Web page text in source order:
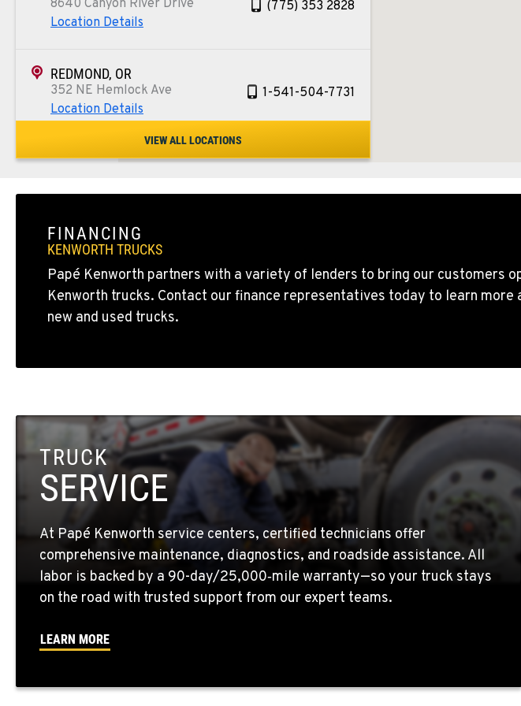
8640 Canyon River Drive
Location Details
(775) 353 2828
REDMOND, OR
352 NE Hemlock Ave
Location Details
1-541-504-7731
TULARE, CA
Location Details
BAKERSFIELD, CA
Location Details
1-661-323-2931
Location Details
MARYSVILLE, WA
11300 31ST Drive N.E.
Location Details
(360) 658-7049
FEDERAL WAY, WA
31825 32nd Ave S.
Location Details
(206) 433-5911
SEATTLE, WA
VIEW ALL LOCATIONS
FINANCING
KENWORTH TRUCKS
Papé Kenworth partners with a variety of lenders to bring our customers
Kenworth trucks. Contact our finance representatives today to learn more
new and used trucks.
TRUCK
SERVICE
At Papé Kenworth service centers, certified technicians offer
comprehensive maintenance, diagnostics, and roadside assistance. All
labor is backed by a 90-day/25,000‑mile warranty—so your truck stays
on the road with trusted support from our expert teams.
LEARN MORE